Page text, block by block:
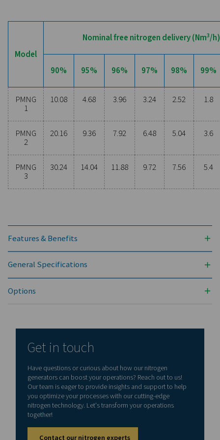
offers numerous benefits, including reduced costs,
purity control, lower transportation emissions,
aspect, on-site nitrogen generation proves to be
effective and efficient solution. Reach out to our
learn more about how this transition can benefit
operations.
Contact our nitrogen experts
General
NITROGEN PURITY ACHIEVABLE (%)
99.5
INLET PRESSURE RANGE (BARG)
4 - 13
AMBIENT TEMPERATURE RANGE (°C)